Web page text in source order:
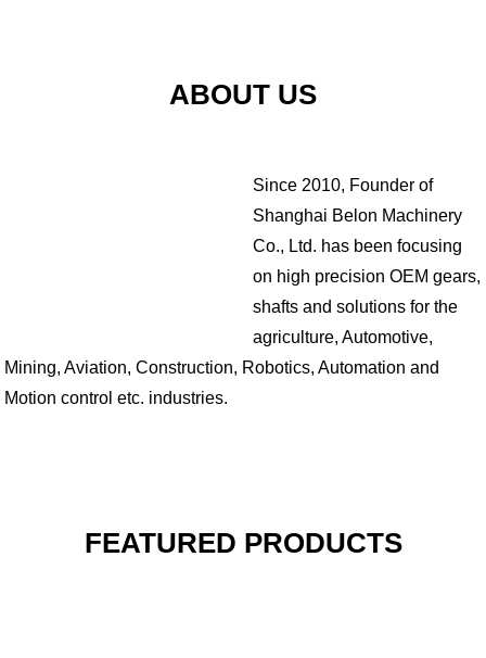
ABOUT US
Since 2010, Founder of
Shanghai Belon Machinery
Co., Ltd. has been focusing
on high precision OEM gears,
shafts and solutions for the
agriculture, Automotive,
Mining, Aviation, Construction, Robotics, Automation and
Motion control etc. industries.
FEATURED PRODUCTS